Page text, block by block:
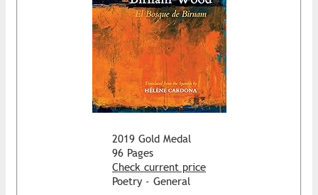
2019 Gold Medal
96 Pages
Check current price
Poetry - General